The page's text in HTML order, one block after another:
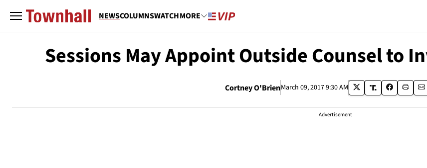
NEWSCOLUMNSWATCHMORE
Sessions May Appoint Outside Counsel to
Cortney O'BrienMarch 09, 2017 9:30 AM
Advertisement